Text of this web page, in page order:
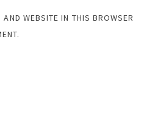
WEBSITE IN THIS BROWSER